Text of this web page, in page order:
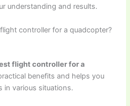
understanding and results.
controller for a quadcopter?
flight controller for a
benefits and helps you
in various situations.